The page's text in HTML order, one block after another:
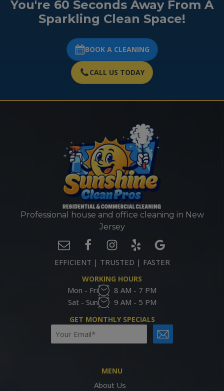
You're 60 Seconds Away From A
Sparkling Clean Space!
BOOK A CLEANING
CALL US TODAY
Professional house and office cleaning in New
Jersey
EFFICIENT | TRUSTED | FASTER
WORKING HOURS
Mon - Fri
8 AM - 7 PM
Sat - Sun
9 AM - 5 PM
GET MONTHLY SPECIALS
Email
(Required)
CAPTCHA
MENU
About Us